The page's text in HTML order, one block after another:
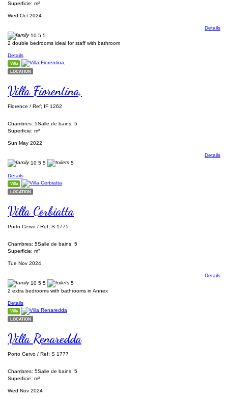
Superficie: m²
Wed Oct 2024
Details
10 5 5
2 double bedrooms ideal for staff with bathroom
Details
Villa
LOCATION
Villa Fiorentina,
Florence / Ref; IF 1262
Chambres: 5Salle de bains: 5
Superficie: m²
Sun May 2022
Details
10 5 5 5
Details
Villa
LOCATION
Villa Cerbiatta
Porto Cervo / Ref; S 1775
Chambres: 5Salle de bains: 5
Superficie: m²
Tue Nov 2024
Details
10 5 5
5
2 extra bedrooms with bathrooms in Annex
Details
Villa
LOCATION
Villa Renaredda
Porto Cervo / Ref; S 1777
Chambres: 5Salle de bains: 5
Superficie: m²
Wed Nov 2024